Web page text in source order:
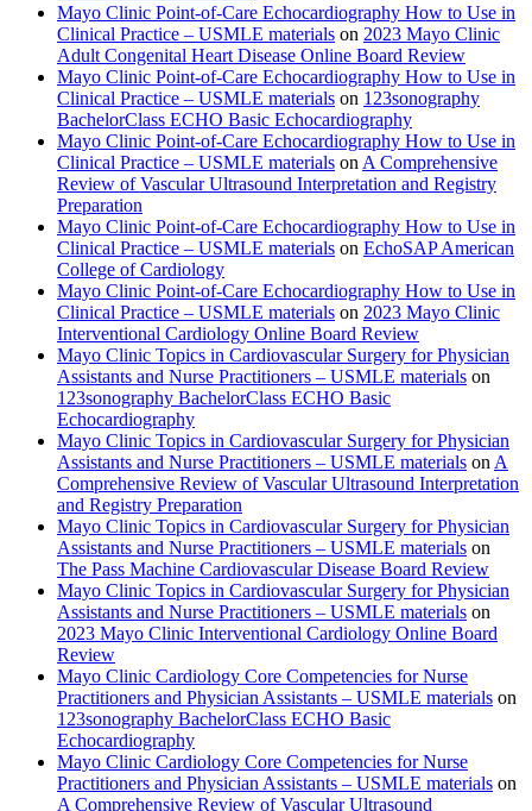
Mayo Clinic Point-of-Care Echocardiography How to Use in
Clinical Practice – USMLE materials on 2023 Mayo Clinic
Adult Congenital Heart Disease Online Board Review
Mayo Clinic Point-of-Care Echocardiography How to Use in
Clinical Practice – USMLE materials on 123sonography
BachelorClass ECHO Basic Echocardiography
Mayo Clinic Point-of-Care Echocardiography How to Use in
Clinical Practice – USMLE materials on A Comprehensive
Review of Vascular Ultrasound Interpretation and Registry
Preparation
Mayo Clinic Point-of-Care Echocardiography How to Use in
Clinical Practice – USMLE materials on EchoSAP American
College of Cardiology
Mayo Clinic Point-of-Care Echocardiography How to Use in
Clinical Practice – USMLE materials on 2023 Mayo Clinic
Interventional Cardiology Online Board Review
Mayo Clinic Topics in Cardiovascular Surgery for Physician
Assistants and Nurse Practitioners – USMLE materials on
123sonography BachelorClass ECHO Basic
Echocardiography
Mayo Clinic Topics in Cardiovascular Surgery for Physician
Assistants and Nurse Practitioners – USMLE materials on A
Comprehensive Review of Vascular Ultrasound Interpretation
and Registry Preparation
Mayo Clinic Topics in Cardiovascular Surgery for Physician
Assistants and Nurse Practitioners – USMLE materials on
The Pass Machine Cardiovascular Disease Board Review
Mayo Clinic Topics in Cardiovascular Surgery for Physician
Assistants and Nurse Practitioners – USMLE materials on
2023 Mayo Clinic Interventional Cardiology Online Board
Review
Mayo Clinic Cardiology Core Competencies for Nurse
Practitioners and Physician Assistants – USMLE materials on
123sonography BachelorClass ECHO Basic
Echocardiography
Mayo Clinic Cardiology Core Competencies for Nurse
Practitioners and Physician Assistants – USMLE materials on
A Comprehensive Review of Vascular Ultrasound